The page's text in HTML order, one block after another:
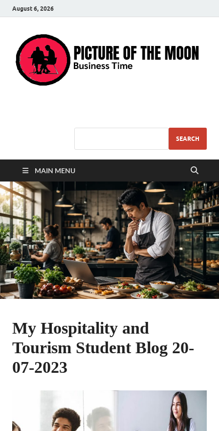
August 6, 2026
SEARCH
MAIN MENU
My Hospitality and
Tourism Student Blog 20-
07-2023